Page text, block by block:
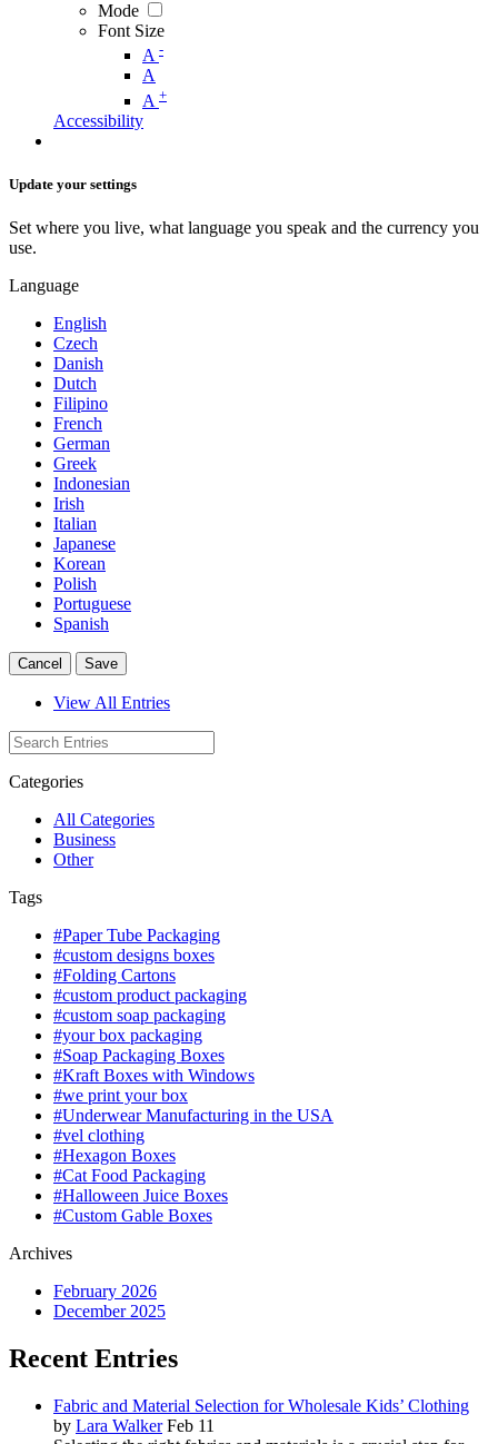
Mode
Font Size
A -
A
A +
Accessibility
Update your settings
Set where you live, what language you speak and the currency you
use.
Language
English
Czech
Danish
Dutch
Filipino
French
German
Greek
Indonesian
Irish
Italian
Japanese
Korean
Polish
Portuguese
Spanish
Cancel Save
View All Entries
Categories
All Categories
Business
Other
Tags
#Paper Tube Packaging
#custom designs boxes
#Folding Cartons
#custom product packaging
#custom soap packaging
#your box packaging
#Soap Packaging Boxes
#Kraft Boxes with Windows
#we print your box
#Underwear Manufacturing in the USA
#vel clothing
#Hexagon Boxes
#Cat Food Packaging
#Halloween Juice Boxes
#Custom Gable Boxes
Archives
February 2026
December 2025
Recent Entries
Fabric and Material Selection for Wholesale Kids’ Clothing
by Lara Walker Feb 11